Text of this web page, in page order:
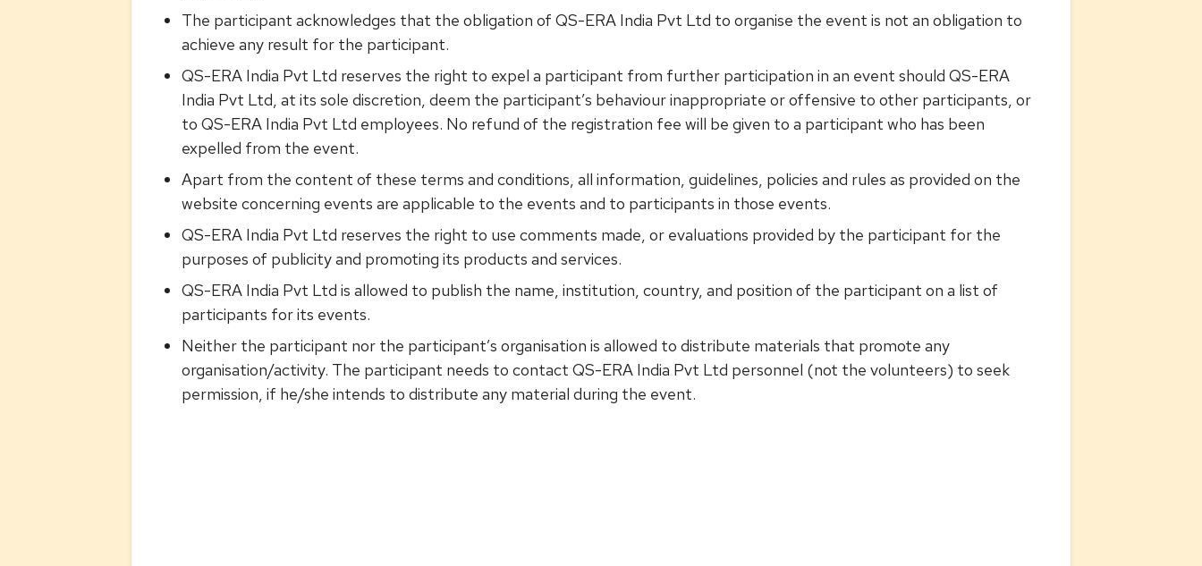
The participant acknowledges that the obligation of QS-ERA India Pvt Ltd to organise the event is not an obligation to
achieve any result for the participant.
QS-ERA India Pvt Ltd reserves the right to expel a participant from further participation in an event should QS-ERA
India Pvt Ltd, at its sole discretion, deem the participant’s behaviour inappropriate or offensive to other participants, or
to QS-ERA India Pvt Ltd employees. No refund of the registration fee will be given to a participant who has been
expelled from the event.
Apart from the content of these terms and conditions, all information, guidelines, policies and rules as provided on the
website concerning events are applicable to the events and to participants in those events.
QS-ERA India Pvt Ltd reserves the right to use comments made, or evaluations provided by the participant for the
purposes of publicity and promoting its products and services.
QS-ERA India Pvt Ltd is allowed to publish the name, institution, country, and position of the participant on a list of
participants for its events.
Neither the participant nor the participant’s organisation is allowed to distribute materials that promote any
organisation/activity. The participant needs to contact QS-ERA India Pvt Ltd personnel (not the volunteers) to seek
permission, if he/she intends to distribute any material during the event.